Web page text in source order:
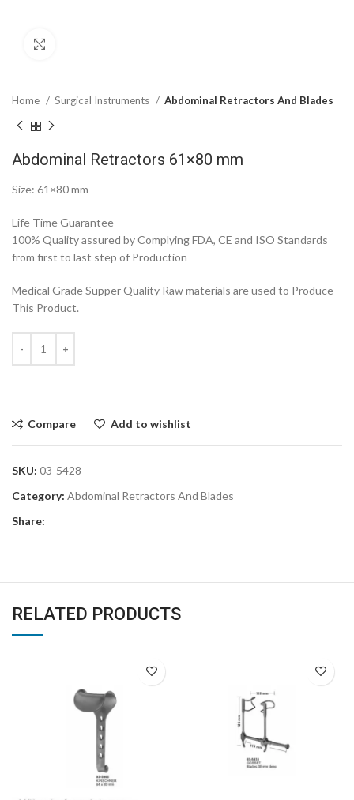
Home Surgical Instruments Abdominal Retractors And Blades
Abdominal Retractors 61×80 mm
Size: 61×80 mm
Life Time Guarantee
100% Quality assured by Complying FDA, CE and ISO Standards
from first to last step of Production
Medical Grade Supper Quality Raw materials are used to Produce
This Product.
Compare Add to wishlist
SKU: 03-5428
Category: Abdominal Retractors And Blades
Share:
RELATED PRODUCTS